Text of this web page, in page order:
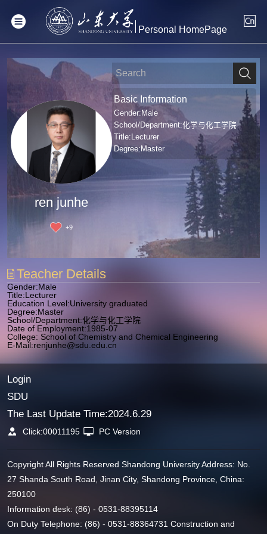
Personal HomePage
ren junhe
+9
Basic Information
Gender:Male
School/Department:化学与化工学院
Title:Lecturer
Degree:Master
Teacher Details
Gender:Male
Title:Lecturer
Education Level:University graduated
Degree:Master
School/Department:化学与化工学院
Date of Employment:1985-07
College: School of Chemistry and Chemical Engineering
E-Mail:renjunhe@sdu.edu.cn
Login
SDU
The Last Update Time:2024.6.29
Click:00011195 PC Version
Copyright All Rights Reserved Shandong University Address: No.
27 Shanda South Road, Jinan City, Shandong Province, China:
250100
Information desk: (86) - 0531-88395114
On Duty Telephone: (86) - 0531-88364731 Construction and